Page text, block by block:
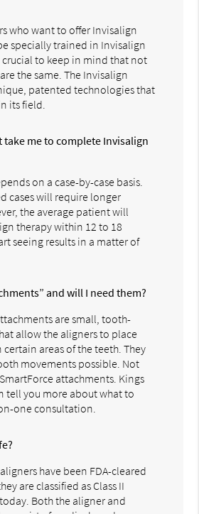
who want to offer Invisalign
specially trained in Invisalign
crucial to keep in mind that not
the same. The Invisalign
patented technologies that
its field.
take me to complete Invisalign
on a case-by-case basis.
cases will require longer
the average patient will
therapy within 12 to 18
seeing results in a matter of
and will I need them?
are small, tooth-
allow the aligners to place
certain areas of the teeth. They
movements possible. Not
attachments. Kings
tell you more about what to
one consultation.
have been FDA-cleared
are classified as Class II
Both the aligner and